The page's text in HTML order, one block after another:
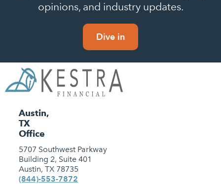
opinions, and industry updates.
Dive in
Austin,
TX
Office
5707 Southwest Parkway
Building 2, Suite 401
Austin, TX 78735
(844)-553-7872